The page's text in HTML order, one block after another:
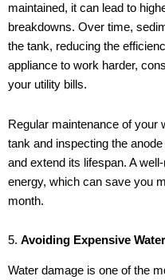
maintained, it can lead to
breakdowns. Over time,
the tank, reducing the
appliance to work harder,
your utility bills.
Regular maintenance of your
tank and inspecting the
and extend its lifespan. A
energy, which can save you
month.
5. Avoiding Expensive
Water damage is one of the